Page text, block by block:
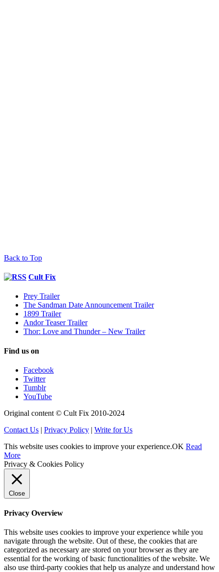
Back to Top
Cult Fix
Prey Trailer
The Sandman Date Announcement Trailer
1899 Trailer
Andor Teaser Trailer
Thor: Love and Thunder – New Trailer
Find us on
Facebook
Twitter
Tumblr
YouTube
Original content © Cult Fix 2010-2024
Contact Us | Privacy Policy | Write for Us
This website uses cookies to improve your experience.OK Read
More
Privacy & Cookies Policy
Close
Privacy Overview
This website uses cookies to improve your experience while you
navigate through the website. Out of these, the cookies that are
categorized as necessary are stored on your browser as they are
essential for the working of basic functionalities of the website. We
also use third-party cookies that help us analyze and understand how